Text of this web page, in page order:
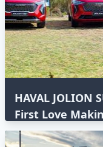
HAVAL JOLION
First Love
World